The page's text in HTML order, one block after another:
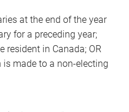
at the end of the year
for a preceding year;
resident in Canada; OR
made to a non-electing